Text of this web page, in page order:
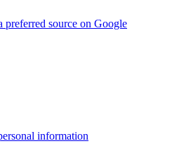
preferred source on Google
information